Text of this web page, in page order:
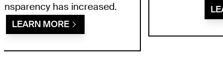
has increased.
LEARN MORE